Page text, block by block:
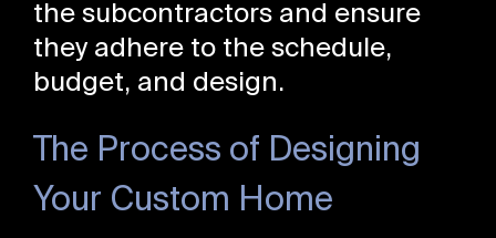
the subcontractors and ensure
they adhere to the schedule,
budget, and design.
The Process of Designing
Your Custom Home